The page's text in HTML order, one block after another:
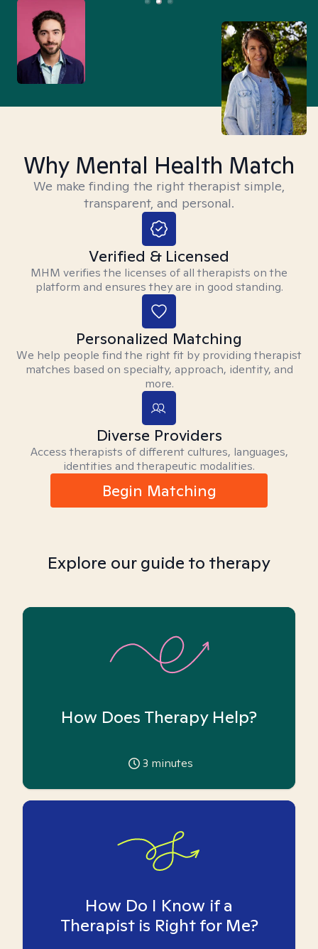
Why Mental Health Match
We make finding the right therapist simple,
transparent, and personal.
Verified & Licensed
MHM verifies the licenses of all therapists on the
platform and ensures they are in good standing.
Personalized Matching
We help people find the right fit by providing therapist
matches based on specialty, approach, identity, and
more.
Diverse Providers
Access therapists of different cultures, languages,
identities and therapeutic modalities.
Begin Matching
Explore our guide to therapy
How Does Therapy Help?
3 minutes
How Do I Know if a
Therapist is Right for Me?